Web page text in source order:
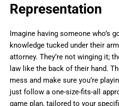
Representation
Imagine having someone who’s
knowledge tucked under their
attorney. They’re not winging it;
law like the back of their hand.
mess and make sure you’re
just follow a one-size-fits-all
game plan, tailored to your